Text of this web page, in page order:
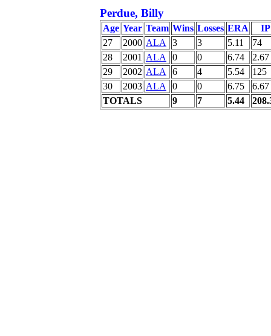
Perdue, Billy
Age Year Team Wins Losses ERA
IP
27
2000 ALA 3 3 5.11
74
28
2001 ALA 0 0 6.74
2.67
29
2002 ALA 6 4 5.54
125
30
2003 ALA 0 0 6.75
6.67
TOTALS
9 7 5.44